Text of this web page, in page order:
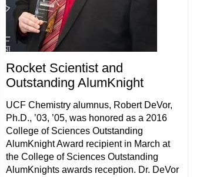
Rocket Scientist and
Outstanding AlumKnight
UCF Chemistry alumnus, Robert DeVor,
Ph.D., ’03, ’05, was honored as a 2016
College of Sciences Outstanding
AlumKnight Award recipient in March at
the College of Sciences Outstanding
AlumKnights awards reception. Dr. DeVor